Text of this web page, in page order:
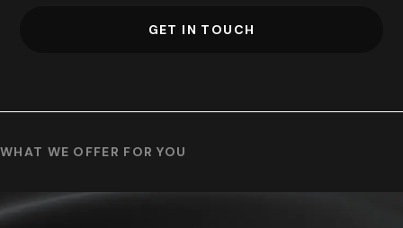
GET IN TOUCH
WHAT WE OFFER FOR YOU